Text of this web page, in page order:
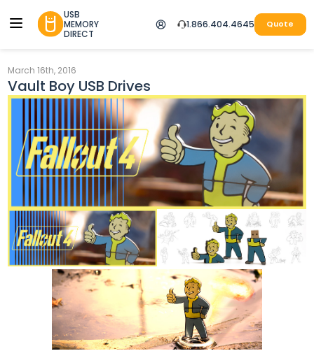
USB
MEMORY
DIRECT
1.866.404.4645 Quote
March 16th, 2016
Vault Boy USB Drives